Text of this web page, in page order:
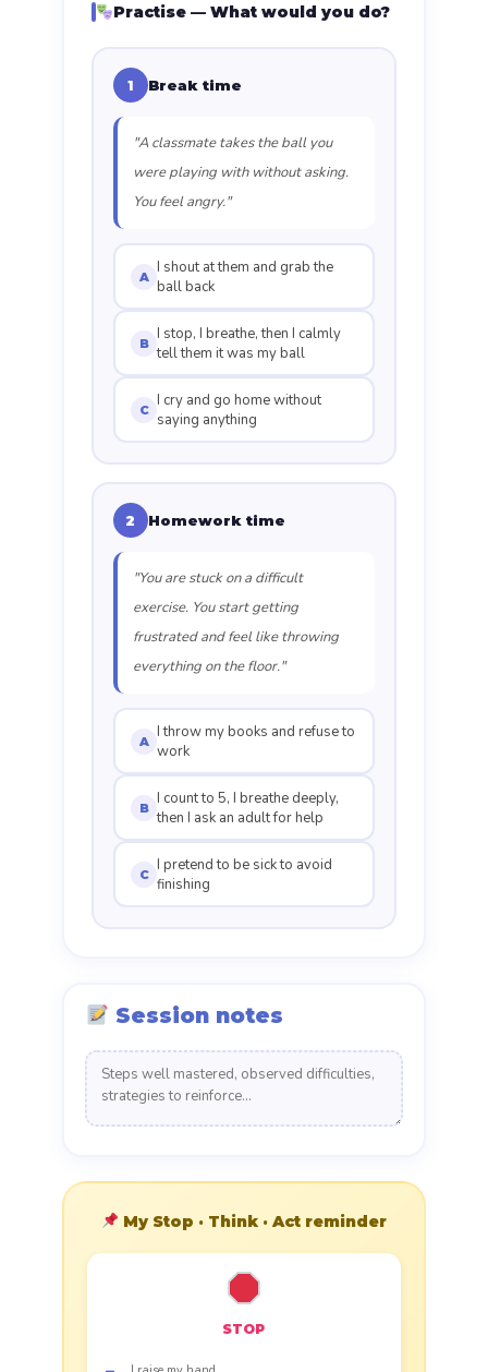
Practise — What would you do?
1 Break time
"A classmate takes the ball you
were playing with without asking.
You feel angry."
A I shout at them and grab the
ball back
B I stop, I breathe, then I calmly
tell them it was my ball
C I cry and go home without
saying anything
2 Homework time
"You are stuck on a difficult
exercise. You start getting
frustrated and feel like throwing
everything on the floor."
A I throw my books and refuse to
work
B I count to 5, I breathe deeply,
then I ask an adult for help
C I pretend to be sick to avoid
finishing
Session notes
My Stop · Think · Act reminder
STOP